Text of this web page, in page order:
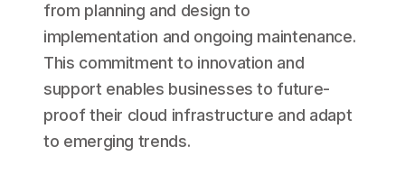
from planning and design to
implementation and ongoing maintenance.
This commitment to innovation and
support enables businesses to future-
proof their cloud infrastructure and adapt
to emerging trends.